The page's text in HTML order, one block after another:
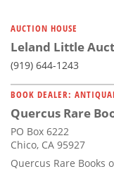
AUCTION HOUSE
Leland Little
(919) 644-1243
BOOK DEALER:
Quercus Rare
PO Box 6222
Chico, CA 95927
Quercus Rare Books